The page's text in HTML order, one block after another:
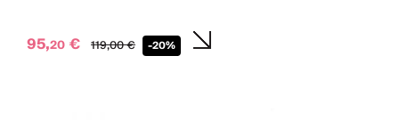
95,20 € 119,00€ -20%